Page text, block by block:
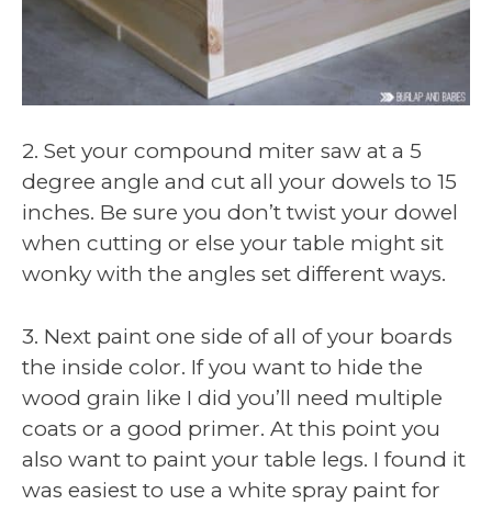
2. Set your compound miter saw at a 5
degree angle and cut all your dowels to 15
inches. Be sure you don’t twist your dowel
when cutting or else your table might sit
wonky with the angles set different ways.
3. Next paint one side of all of your boards
the inside color. If you want to hide the
wood grain like I did you’ll need multiple
coats or a good primer. At this point you
also want to paint your table legs. I found it
was easiest to use a white spray paint for